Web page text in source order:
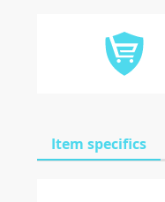
Item specifics